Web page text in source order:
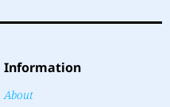
Information
About